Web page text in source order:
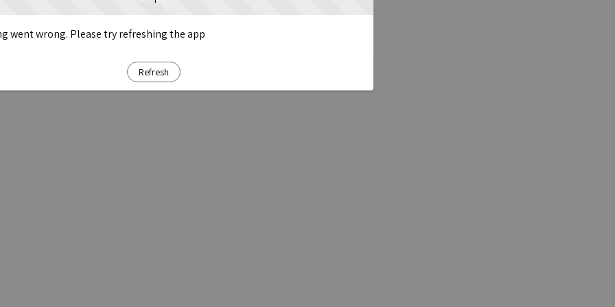
went wrong. Please try refreshing the app
Refresh